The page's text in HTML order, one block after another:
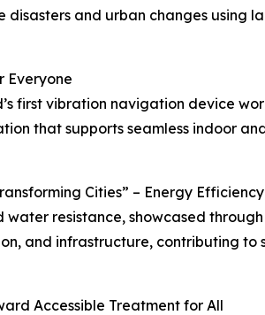
and urban changes using
Everyone
first vibration navigation device
that supports seamless indoor
Cities” – Energy
resistance, showcased
and infrastructure, contributing to
Accessible Treatment for All